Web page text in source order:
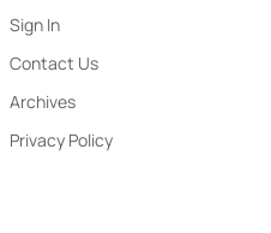
Sign In
Contact Us
Archives
Privacy Policy